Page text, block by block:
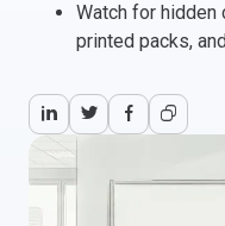
Watch for hidden
printed packs,